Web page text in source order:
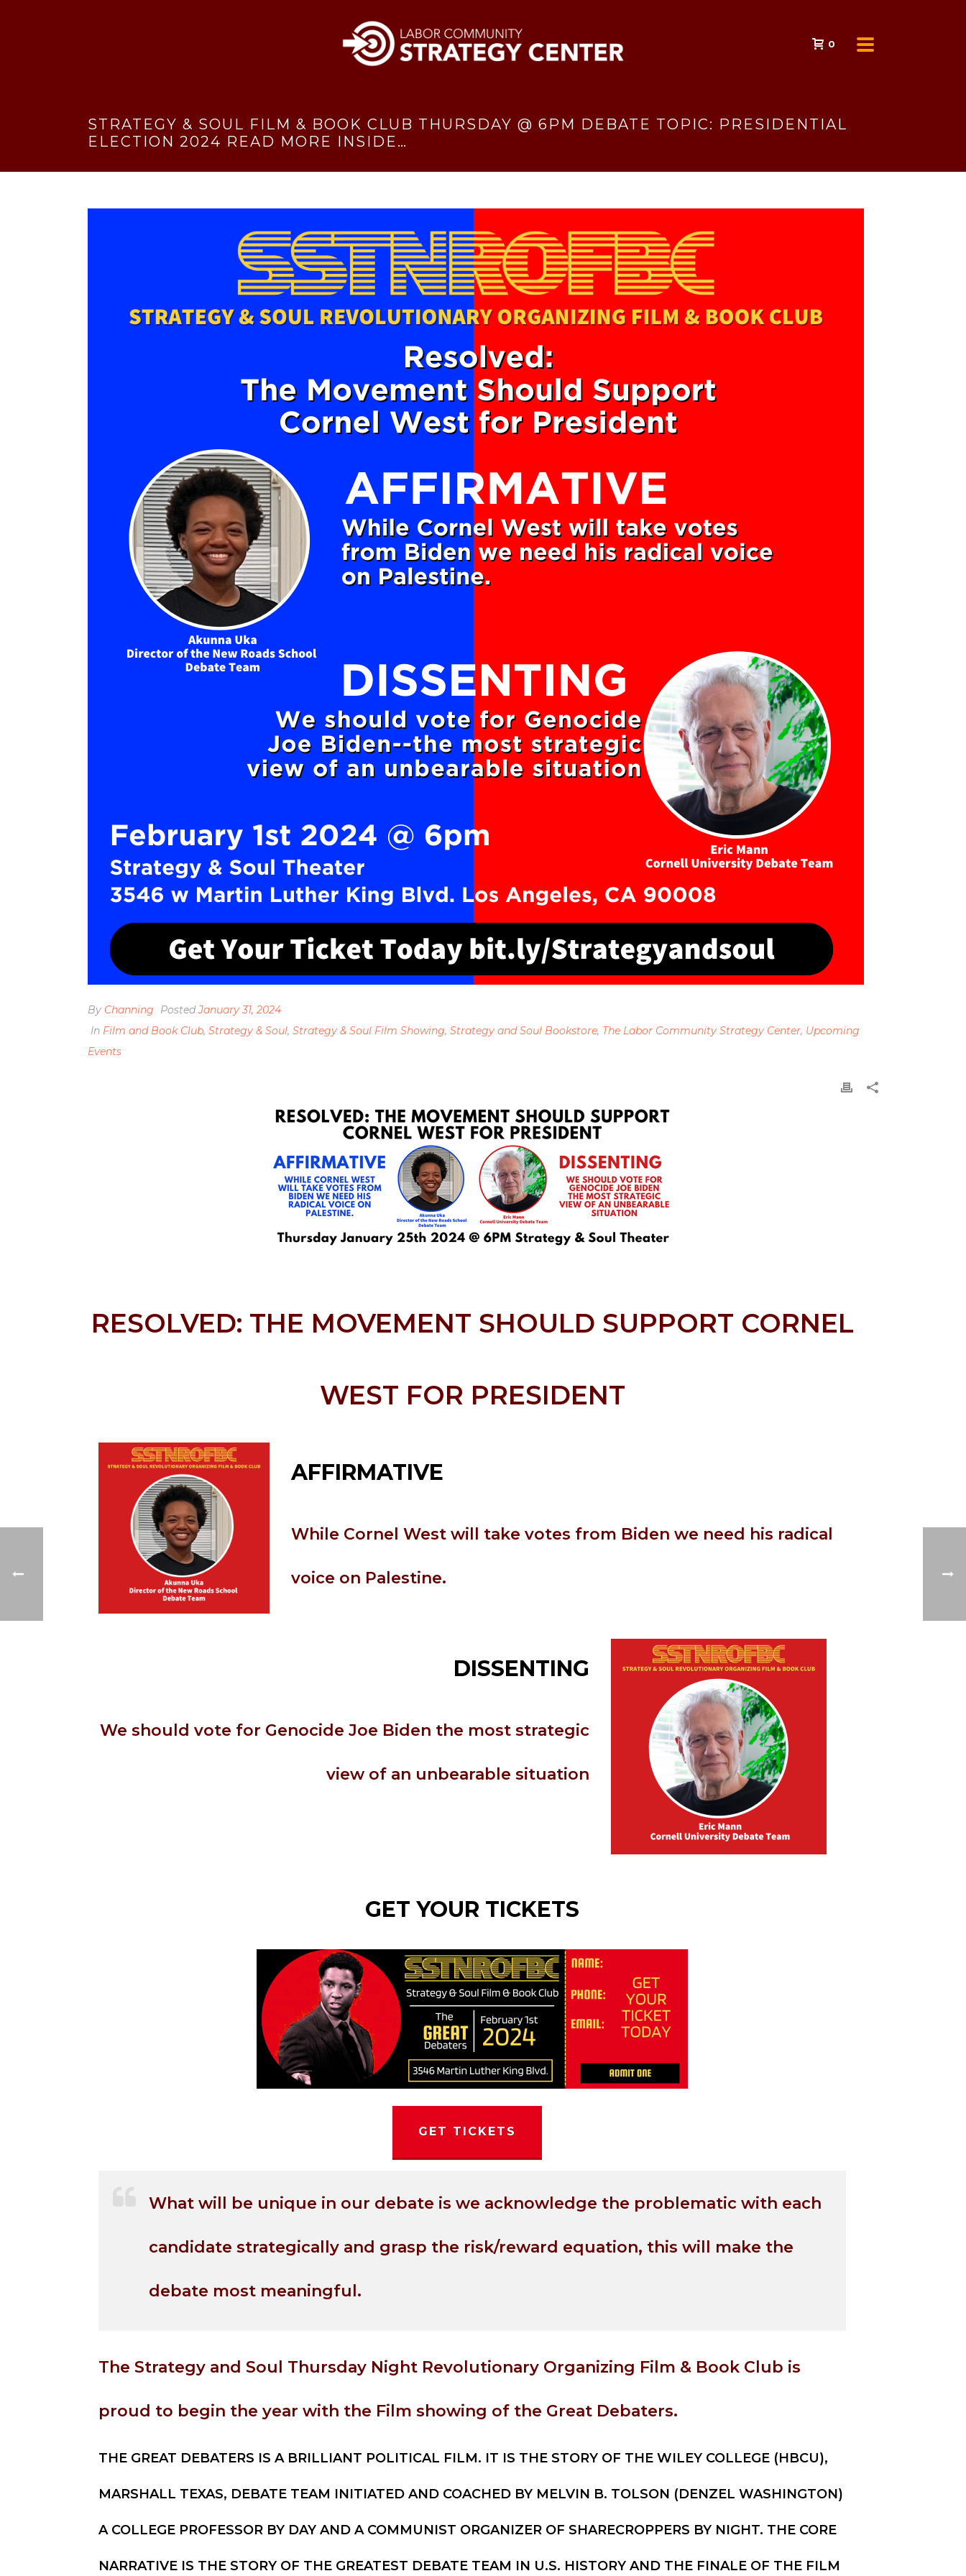
0
STRATEGY & SOUL FILM & BOOK CLUB THURSDAY @ 6PM DEBATE TOPIC: PRESIDENTIAL
ELECTION 2024 READ MORE INSIDE…
By Channing PostedJanuary 31, 2024
In Film and Book Club, Strategy & Soul, Strategy & Soul Film Showing, Strategy and Soul Bookstore, The Labor Community Strategy Center, Upcoming
Events
RESOLVED: THE MOVEMENT SHOULD SUPPORT CORNEL
WEST FOR PRESIDENT
AFFIRMATIVE
While Cornel West will take votes from Biden we need his radical
voice on Palestine.
DISSENTING
We should vote for Genocide Joe Biden the most strategic
view of an unbearable situation
GET YOUR TICKETS
GET TICKETS
What will be unique in our debate is we acknowledge the problematic with each
candidate strategically and grasp the risk/reward equation, this will make the
debate most meaningful.
The Strategy and Soul Thursday Night Revolutionary Organizing Film & Book Club is
proud to begin the year with the Film showing of the Great Debaters.
THE GREAT DEBATERS IS A BRILLIANT POLITICAL FILM. IT IS THE STORY OF THE WILEY COLLEGE (HBCU),
MARSHALL TEXAS, DEBATE TEAM INITIATED AND COACHED BY MELVIN B. TOLSON (DENZEL WASHINGTON)
A COLLEGE PROFESSOR BY DAY AND A COMMUNIST ORGANIZER OF SHARECROPPERS BY NIGHT. THE CORE
NARRATIVE IS THE STORY OF THE GREATEST DEBATE TEAM IN U.S. HISTORY AND THE FINALE OF THE FILM